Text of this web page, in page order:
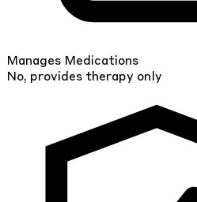
Manages Medications
No, provides therapy only